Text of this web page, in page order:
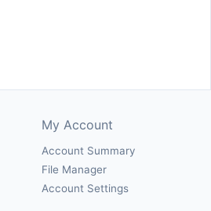
My Account
Account Summary
File Manager
Account Settings